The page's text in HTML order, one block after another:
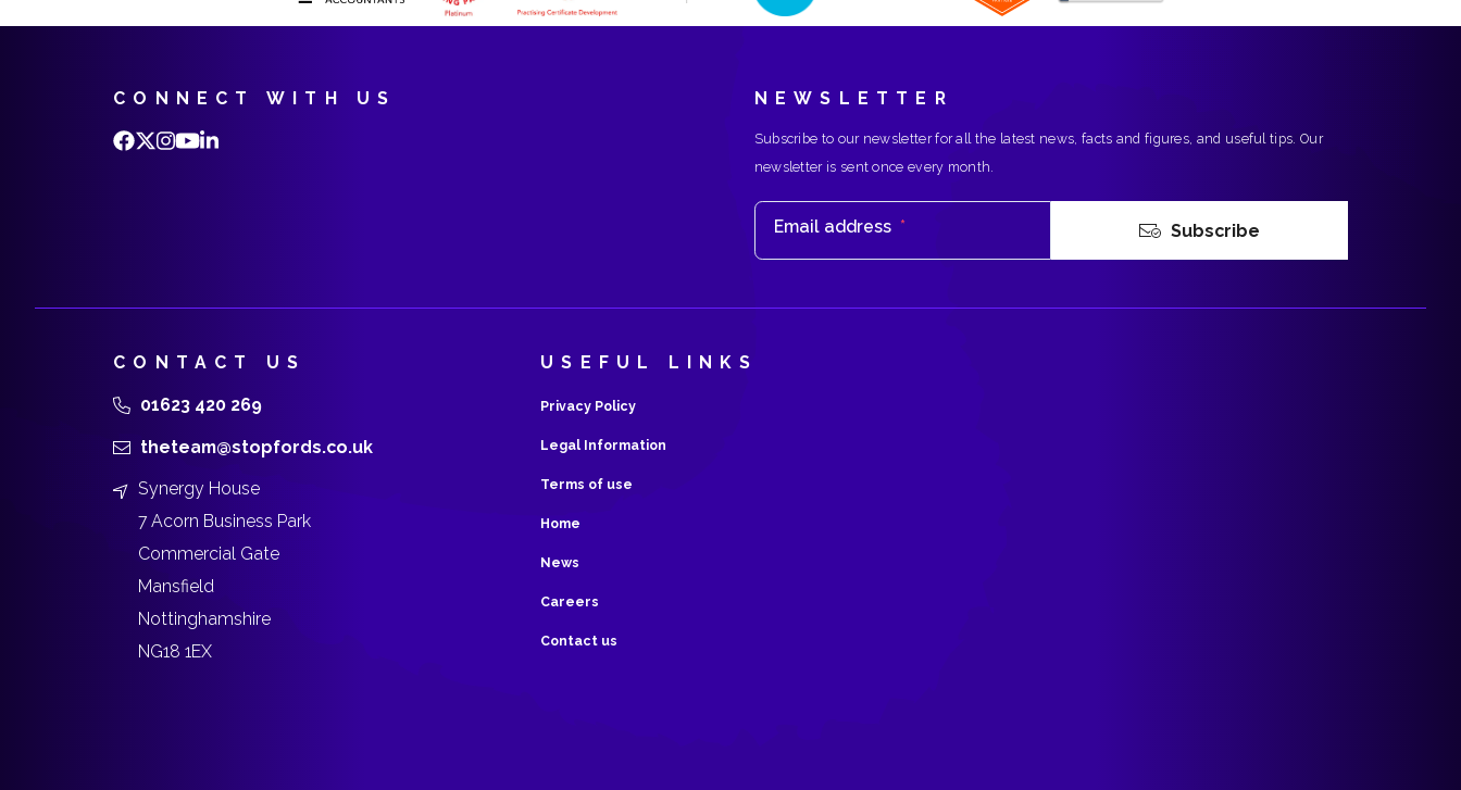
CONNECT WITH US NEWSLETTER
Subscribe to our newsletter for all the latest news, facts and figures, and useful tips. Our
newsletter is sent once every month.
Email address * Subscribe
CONTACT US
01623 420 269
theteam@stopfords.co.uk
Synergy House
7 Acorn Business Park
Commercial Gate
Mansfield
Nottinghamshire
NG18 1EX
USEFUL LINKS
Privacy Policy
Legal Information
Terms of use
Home
News
Careers
Contact us